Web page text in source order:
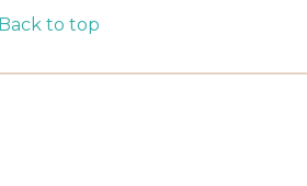
Back to top